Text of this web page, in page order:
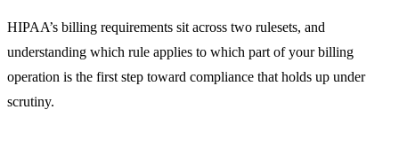
HIPAA’s billing requirements sit across two rulesets, and
understanding which rule applies to which part of your billing
operation is the first step toward compliance that holds up under
scrutiny.